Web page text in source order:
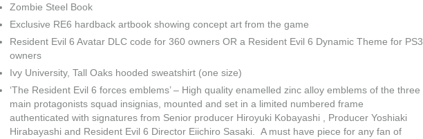
Zombie Steel Book
Exclusive RE6 hardback artbook showing concept art from the game
Resident Evil 6 Avatar DLC code for 360 owners OR a Resident Evil 6 Dynamic Theme for PS3
owners
Ivy University, Tall Oaks hooded sweatshirt (one size)
‘The Resident Evil 6 forces emblems’ – High quality enamelled zinc alloy emblems of the three
main protagonists squad insignias, mounted and set in a limited numbered frame
authenticated with signatures from Senior producer Hiroyuki Kobayashi , Producer Yoshiaki
Hirabayashi and Resident Evil 6 Director Eiichiro Sasaki. A must have piece for any fan of